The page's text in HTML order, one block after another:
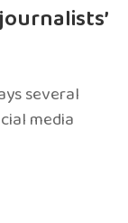
several
media